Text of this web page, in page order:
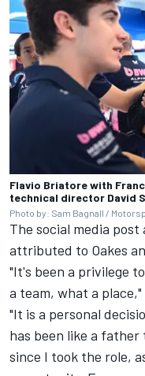
Flavio Briatore with
technical director David
Photo by: Sam Bagnall /
The social media post
attributed to Oakes
"It's been a privilege
a team, what a
"It is a personal
has been like a
since I took the role,